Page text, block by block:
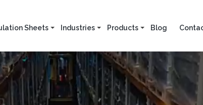
Sheets Industries Products Blog